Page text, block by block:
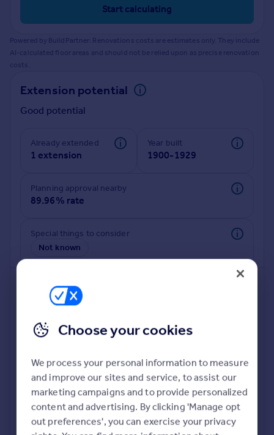
Get a Mortgage in Principle
Check your affordability
Remortgage Calculator
Mortgage guides
Find
Find estate agent
Commercial
Commercial property for sale
Advertise commercial property
Inspire
Moving stories
Property news
Property guides
Housing trends
Mortgage guides
Overseas blog
Overseas
All countries
Spain
Start calculating
Powered by BuildPartner: Renovations costs are estimates only. They include
AI-calculated floor areas and should not be relied upon as precise renovation
costs.
Extension potential
Good potential
Already extended
1 extension
Year built
1900-1929
Planning approval nearby
89.96% rate
Special things to consider
Not known
Deeper risk check
Build more confidence about this property, by doing a
deeper check on up to 11 data points that impact the
potential to extend.
Choose your cookies
We process your personal information to measure
and improve our sites and service, to assist our
marketing campaigns and to provide personalized
content and advertising. By clicking 'Manage opt
out preferences', you can exercise your privacy